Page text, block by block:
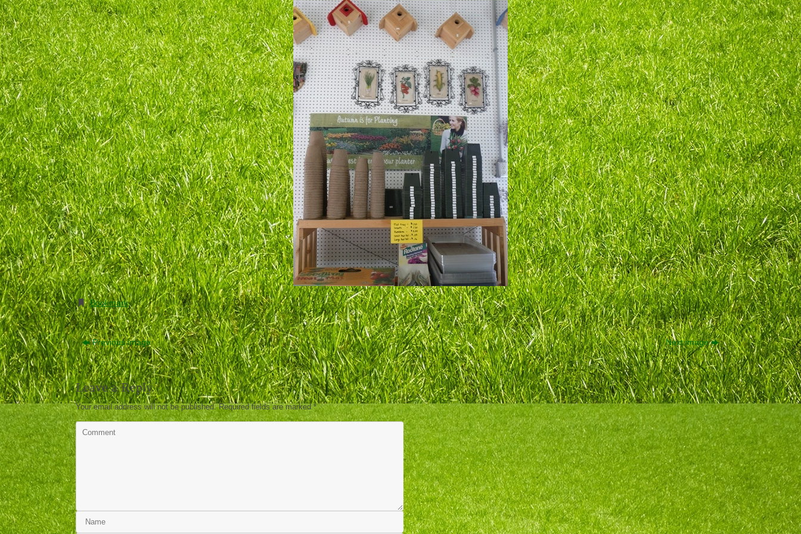
Bookmark.
Previous image Next image
Leave a Reply
Your email address will not be published. Required fields are marked*